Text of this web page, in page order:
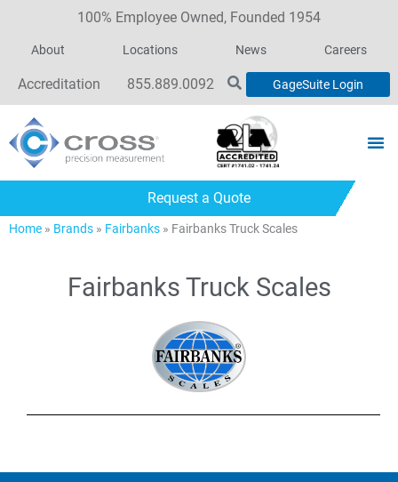
100% Employee Owned, Founded 1954
About Locations News Careers
Accreditation 855.889.0092 GageSuite Login
Request a Quote
Home » Brands » Fairbanks » Fairbanks Truck Scales
Fairbanks Truck Scales